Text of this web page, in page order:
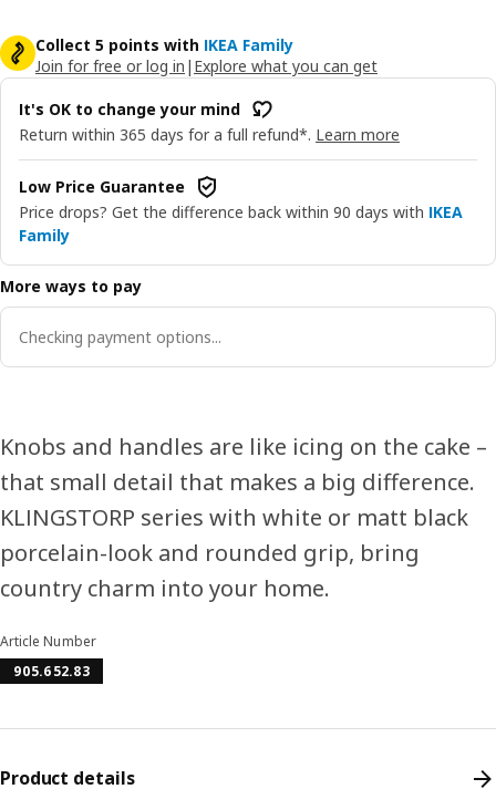
Collect 5 points with IKEA Family
Join for free or log in | Explore what you can get
It's OK to change your mind
Return within 365 days for a full refund*. Learn more
Low Price Guarantee
Price drops? Get the difference back within 90 days with IKEA
Family
More ways to pay
Checking payment options...
Knobs and handles are like icing on the cake –
that small detail that makes a big difference.
KLINGSTORP series with white or matt black
porcelain-look and rounded grip, bring
country charm into your home.
Article Number
905.652.83
Product details